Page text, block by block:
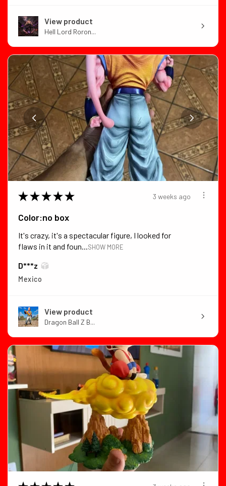
View product
Hell Lord Roron...
★ ★ ★ ★ ★ 3 weeks ago
Color:no box
It's crazy, it's a spectacular figure, I looked for
flaws in it and foun...SHOW MORE
D***z
Mexico
View product
Dragon Ball Z B...